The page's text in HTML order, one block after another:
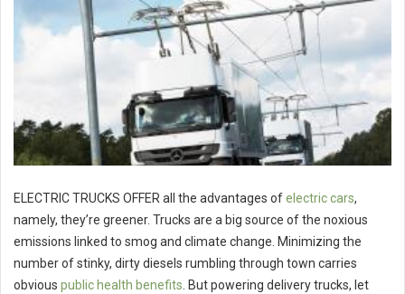
ELECTRIC TRUCKS OFFER all the advantages ofelectric cars,
namely, they’re greener. Trucks are a big source of the noxious
emissions linked to smog and climate change. Minimizing the
number of stinky, dirty diesels rumbling through town carries
obvious public health benefits. But powering delivery trucks, let